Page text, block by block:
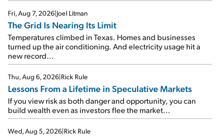
Fri, Aug 7, 2026|Joel Litman
The Grid Is Nearing Its Limit
Temperatures climbed in Texas. Homes and businesses
turned up the air conditioning. And electricity usage hit a
new record...
Thu, Aug 6, 2026|Rick Rule
Lessons From a Lifetime in Speculative Markets
If you view risk as both danger and opportunity, you can
build wealth even as investors flee the market...
Wed, Aug 5, 2026|Rick Rule